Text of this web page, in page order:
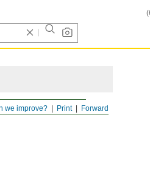
Forward
Print
we improve?